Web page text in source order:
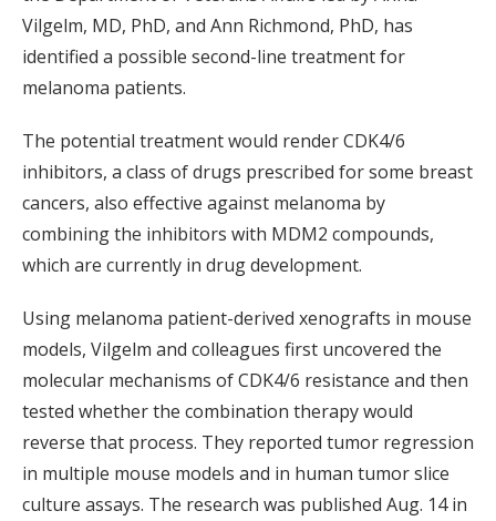
Vilgelm, MD, PhD, and Ann Richmond, PhD, has
identified a possible second-line treatment for
melanoma patients.
The potential treatment would render CDK4/6
inhibitors, a class of drugs prescribed for some breast
cancers, also effective against melanoma by
combining the inhibitors with MDM2 compounds,
which are currently in drug development.
Using melanoma patient-derived xenografts in mouse
models, Vilgelm and colleagues first uncovered the
molecular mechanisms of CDK4/6 resistance and then
tested whether the combination therapy would
reverse that process. They reported tumor regression
in multiple mouse models and in human tumor slice
culture assays. The research was published Aug. 14 in